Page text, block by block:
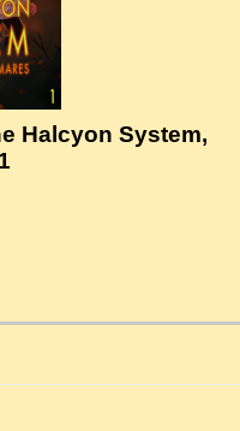
Halcyon System,